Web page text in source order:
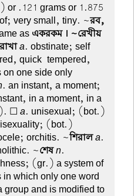
) or .121 grams or 1.875
very small, tiny. ~রব,
as একরকম । ~রেখীয়
a. obstinate; self-
quick-tempered,
one side only
. an instant, a moment;
in a moment, in a
☐a. unisexual; (bot.)
(bot.)
orchitis. ~শিরালa.
~শেষn.
(gr.) a system of
which only one word
group and is modified to